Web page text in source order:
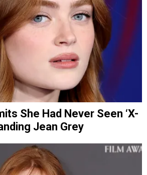
She Had Never Seen ‘X-
Jean Grey